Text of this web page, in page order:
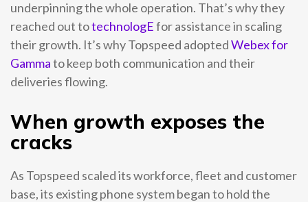
underpinning the whole operation. That’s why they
reached out totechnologEfor assistance in scaling
their growth. It’s why Topspeed adoptedWebex for
Gammato keep both communication and their
deliveries flowing.
When growth exposes the
cracks
As Topspeed scaled its workforce, fleet and customer
base, its existing phone system began to hold the